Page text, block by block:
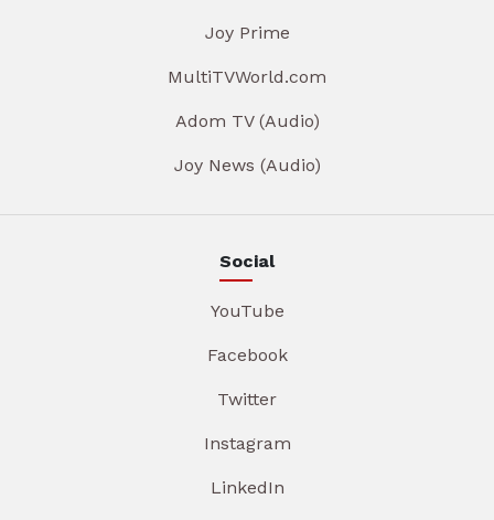
Joy Prime
MultiTVWorld.com
Adom TV (Audio)
Joy News (Audio)
Social
YouTube
Facebook
Twitter
Instagram
LinkedIn